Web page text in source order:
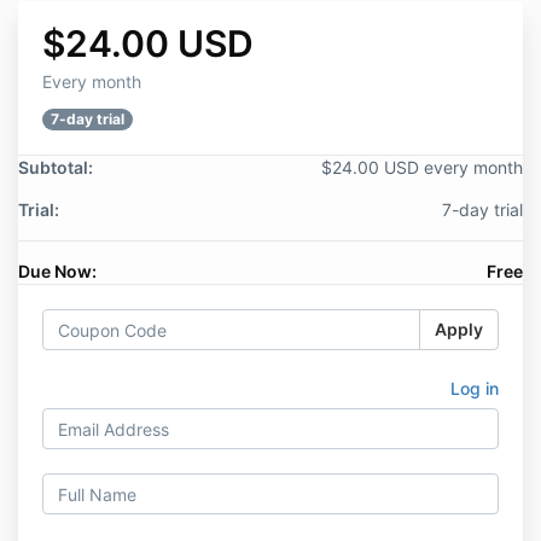
$24.00 USD
Every month
7-day trial
Subtotal: $24.00 USD every month
Trial: 7-day trial
Due Now: Free
Apply
Log in